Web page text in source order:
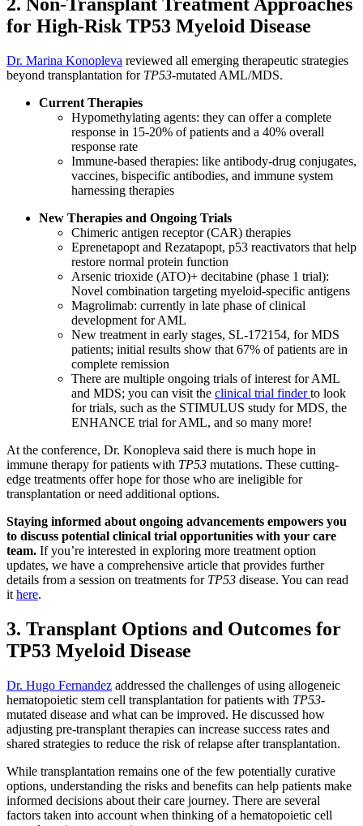
for High-Risk TP53 Myeloid Disease
Dr. Marina Konopleva reviewed all emerging therapeutic strategies
beyond transplantation for TP53-mutated AML/MDS.
Current Therapies
Hypomethylating agents: they can offer a complete
response in 15-20% of patients and a 40% overall
response rate
Immune-based therapies: like antibody-drug conjugates,
vaccines, bispecific antibodies, and immune system
harnessing therapies
New Therapies and Ongoing Trials
Chimeric antigen receptor (CAR) therapies
Eprenetapopt and Rezatapopt, p53 reactivators that help
restore normal protein function
Arsenic trioxide (ATO)+ decitabine (phase 1 trial):
Novel combination targeting myeloid-specific antigens
Magrolimab: currently in late phase of clinical
development for AML
New treatment in early stages, SL-172154, for MDS
patients; initial results show that 67% of patients are in
complete remission
There are multiple ongoing trials of interest for AML
and MDS; you can visit the clinical trial finderto look
for trials, such as the STIMULUS study for MDS, the
ENHANCE trial for AML, and so many more!
At the conference, Dr. Konopleva said there is much hope in
immune therapy for patients with TP53 mutations. These cutting-
edge treatments offer hope for those who are ineligible for
transplantation or need additional options.
Staying informed about ongoing advancements empowers you
to discuss potential clinical trial opportunities with your care
team. If you’re interested in exploring more treatment option
updates, we have a comprehensive article that provides further
details from a session on treatments for TP53 disease. You can read
it here.
3. Transplant Options and Outcomes for
TP53 Myeloid Disease
Dr. Hugo Fernandez addressed the challenges of using allogeneic
hematopoietic stem cell transplantation for patients with TP53-
mutated disease and what can be improved. He discussed how
adjusting pre-transplant therapies can increase success rates and
shared strategies to reduce the risk of relapse after transplantation.
While transplantation remains one of the few potentially curative
options, understanding the risks and benefits can help patients make
informed decisions about their care journey. There are several
factors taken into account when thinking of a hematopoietic cell